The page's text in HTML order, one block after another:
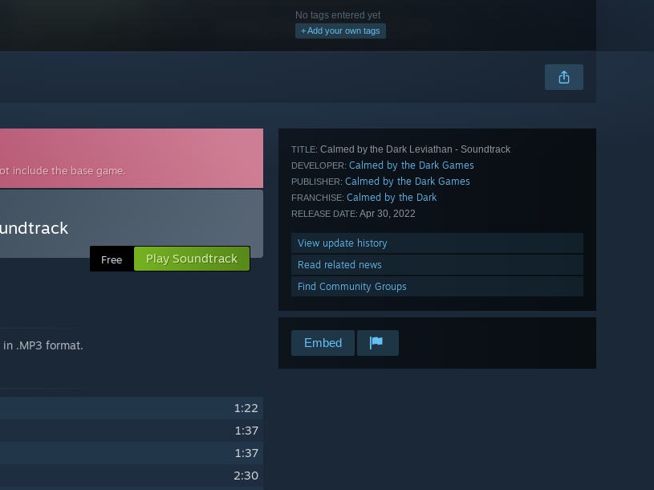
No tags entered yet
+ Add your own tags
TITLE: Calmed by the Dark Leviathan - Soundtrack
DEVELOPER: Calmed by the Dark Games
PUBLISHER: Calmed by the Dark Games
FRANCHISE: Calmed by the Dark
RELEASE DATE: Apr 30, 2022
View update history
Read related news
Find Community Groups
Embed
include the base game.
Free Play Soundtrack
.MP3 format.
1:22
1:37
1:37
2:30